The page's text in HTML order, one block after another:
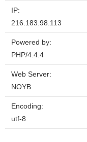
IP:
216.183.98.113
Powered by:
PHP/4.4.4
Web Server:
NOYB
Encoding:
utf-8